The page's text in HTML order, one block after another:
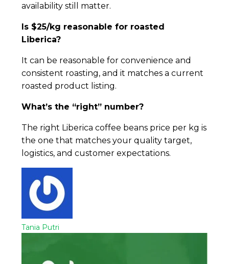
availability still matter.
Is $25/kg reasonable for roasted
Liberica?
It can be reasonable for convenience and
consistent roasting, and it matches a current
roasted product listing.
What’s the “right” number?
The right Liberica coffee beans price per kg is
the one that matches your quality target,
logistics, and customer expectations.
Tania Putri